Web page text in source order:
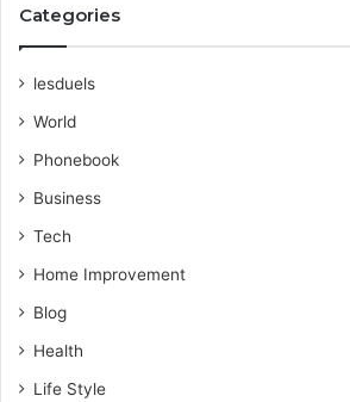
Categories
lesduels
World
Phonebook
Business
Tech
Home Improvement
Blog
Health
Life Style